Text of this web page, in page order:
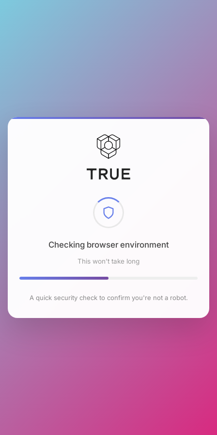
Checking browser environment
This won't take long
A quick security check to confirm you're not a robot.